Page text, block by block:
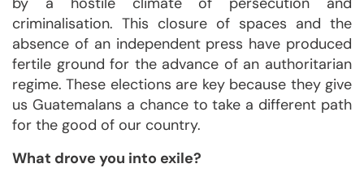
criminalisation. This closure of spaces and the
absence of an independent press have produced
fertile ground for the advance of an authoritarian
regime. These elections are key because they give
us Guatemalans a chance to take a different path
for the good of our country.
What drove you into exile?